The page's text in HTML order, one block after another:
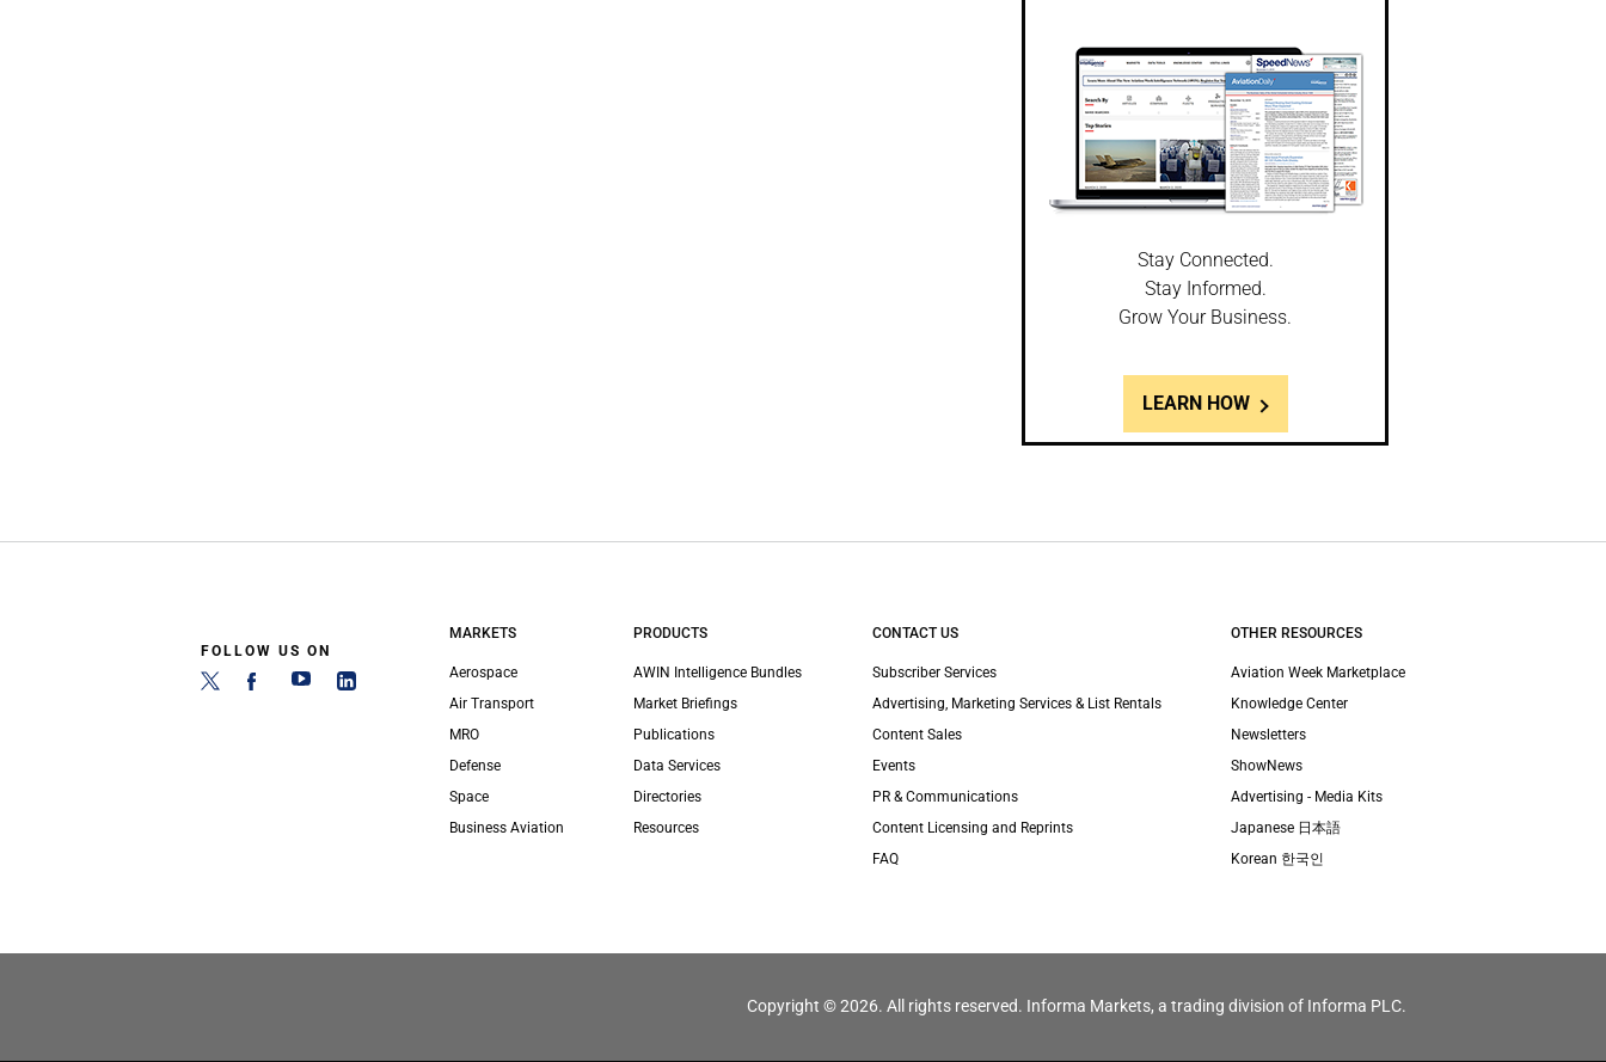
Stay Connected.
Stay Informed.
Grow Your Business.
LEARN HOW
FOLLOW US ON
MARKETS
Aerospace
Air Transport
MRO
Defense
Space
Business Aviation
PRODUCTS
AWIN Intelligence Bundles
Market Briefings
Publications
Data Services
Directories
Resources
CONTACT US
Subscriber Services
Advertising, Marketing Services & List Rentals
Content Sales
Events
PR & Communications
Content Licensing and Reprints
FAQ
OTHER RESOURCES
Aviation Week Marketplace
Knowledge Center
Newsletters
ShowNews
Advertising - Media Kits
Japanese 日本語
Korean 한국인
Copyright © 2026. All rights reserved. Informa Markets, a trading division of Informa PLC.